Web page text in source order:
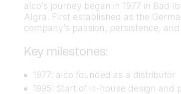
alco’s journey began in 1977 in Bad
Algra. First established as the
company’s passion, persistence,
Key milestones:
1977: alco founded as a distributor
1995: Start of in-house design